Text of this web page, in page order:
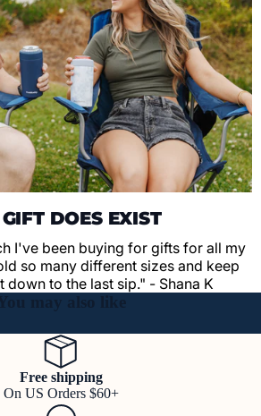
DOES EXIST
I've been buying for gifts for all my
so many different sizes and keep
to the last sip." - Shana K
may also like
Free shipping
On US Orders $60+